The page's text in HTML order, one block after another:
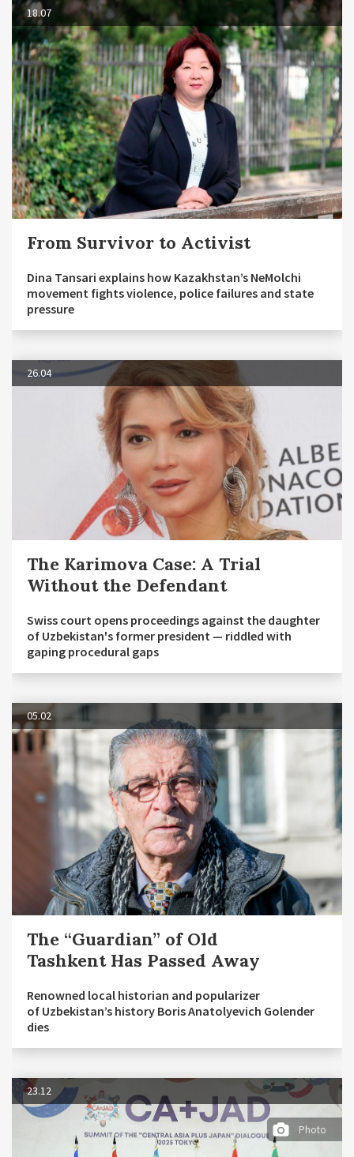
18.07
From Survivor to Activist
Dina Tansari explains how Kazakhstan’s NeMolchi
movement fights violence, police failures and state
pressure
26.04
The Karimova Case: A Trial
Without the Defendant
Swiss court opens proceedings against the daughter
of Uzbekistan's former president — riddled with
gaping procedural gaps
05.02
The “Guardian” of Old
Tashkent Has Passed Away
Renowned local historian and popularizer
of Uzbekistan’s history Boris Anatolyevich Golender
dies
23.12
Photo